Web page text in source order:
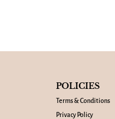
POLICIES
Terms & Conditions
Privacy Policy